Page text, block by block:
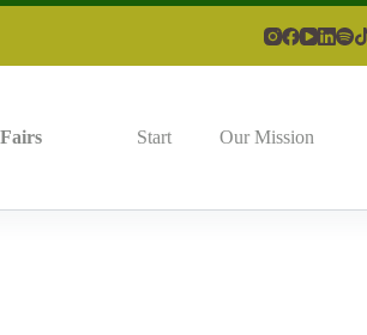
Fairs Start Our Mission